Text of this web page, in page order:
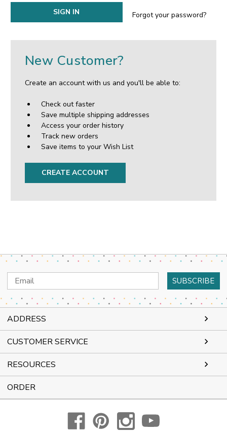
Forgot your password?
New Customer?
Create an account with us and you'll be able to:
Check out faster
Save multiple shipping addresses
Access your order history
Track new orders
Save items to your Wish List
CREATE ACCOUNT
Email
Address
ADDRESS
CUSTOMER SERVICE
RESOURCES
ORDER